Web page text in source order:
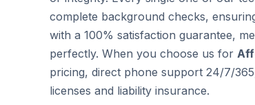
complete background checks,
with a 100% satisfaction guarantee,
perfectly. When you choose us for
pricing, direct phone support 24/7/
licenses and liability insurance.